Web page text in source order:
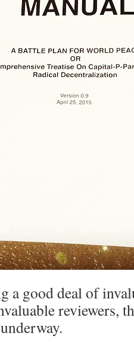
a good deal of
reviewers,